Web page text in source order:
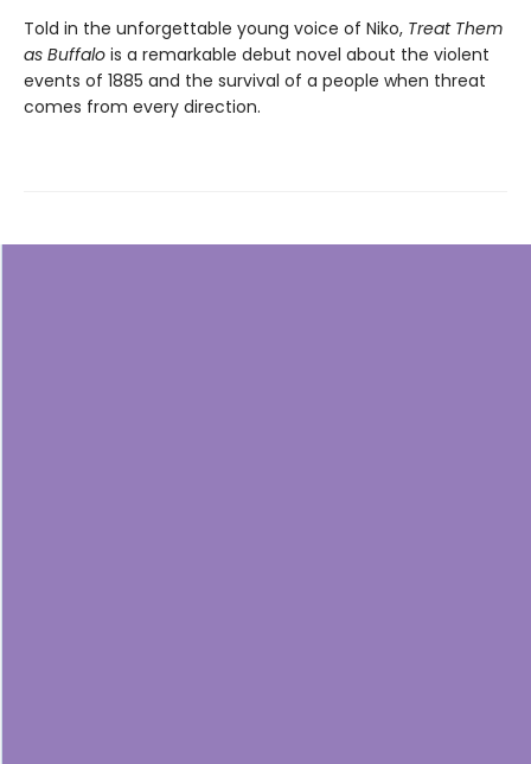
Told in the unforgettable young voice of Niko, Treat Them
as Buffalo is a remarkable debut novel about the violent
events of 1885 and the survival of a people when threat
comes from every direction.